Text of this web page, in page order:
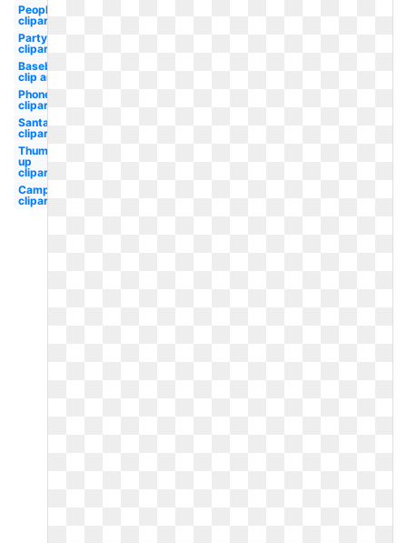
People
clipart
Party
clipart
Baseball
clip art
Phone
clipart
Santa
clipart
Thumbs
up
clipart
Camper
clipart